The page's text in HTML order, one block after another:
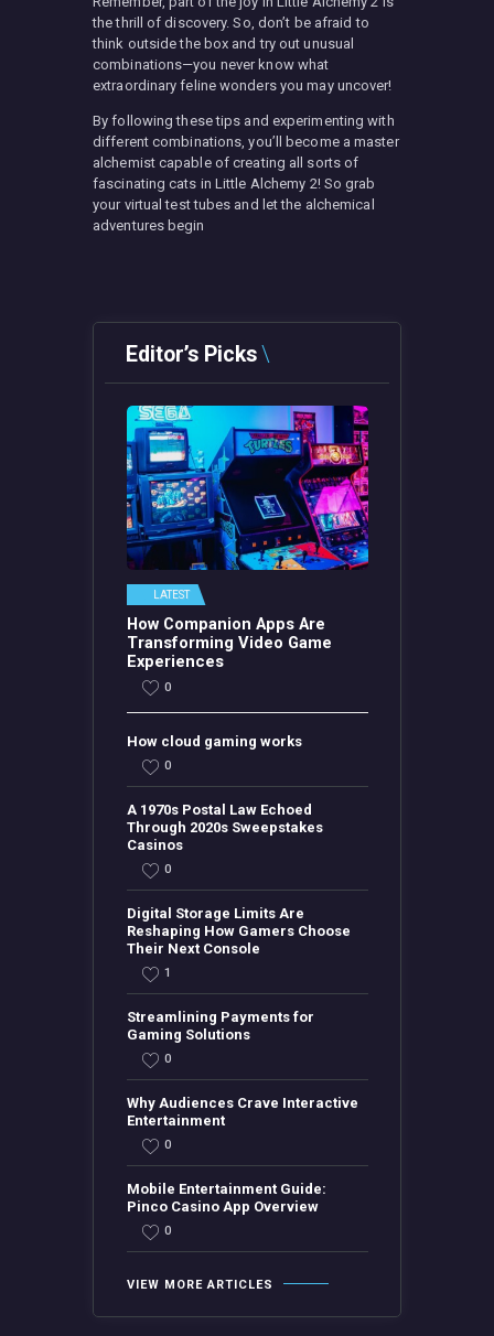
the thrill of discovery. So, don’t be afraid to
think outside the box and try out unusual
combinations—you never know what
extraordinary feline wonders you may uncover!
By following these tips and experimenting with
different combinations, you’ll become a master
alchemist capable of creating all sorts of
fascinating cats in Little Alchemy 2! So grab
your virtual test tubes and let the alchemical
adventures begin
Editor’s Picks
LATEST
How Companion Apps Are
Transforming Video Game
Experiences
0
How cloud gaming works
0
A 1970s Postal Law Echoed
Through 2020s Sweepstakes
Casinos
0
Digital Storage Limits Are
Reshaping How Gamers Choose
Their Next Console
1
Streamlining Payments for
Gaming Solutions
0
Why Audiences Crave Interactive
Entertainment
0
Mobile Entertainment Guide:
Pinco Casino App Overview
0
VIEW MORE ARTICLES